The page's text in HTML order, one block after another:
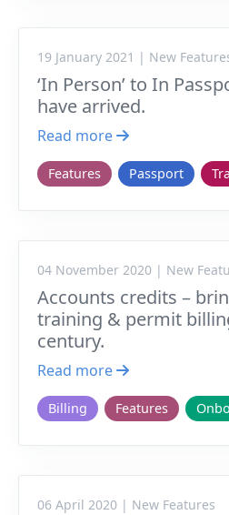
19 January 2021 | New
‘In Person’ to In
have arrived.
Read more
Features Passport
04 November 2020 | New
Accounts credits –
training & permit
century.
Read more
Billing Features
06 April 2020 | New Features